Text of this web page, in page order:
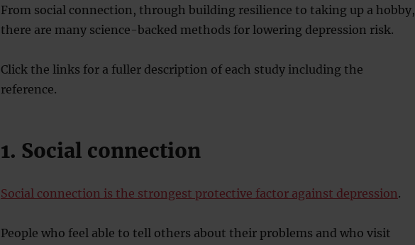
From social connection, through building resilience to taking up a hobby,
there are many science-backed methods for lowering depression risk.
Click the links for a fuller description of each study including the
reference.
1. Social connection
Social connection is the strongest protective factor against depression.
People who feel able to tell others about their problems and who visit